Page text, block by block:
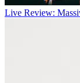
Live Review: